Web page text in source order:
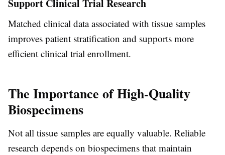
Support Clinical Trial Research
Matched clinical data associated with tissue samples
improves patient stratification and supports more
efficient clinical trial enrollment.
The Importance of High-Quality
Biospecimens
Not all tissue samples are equally valuable. Reliable
research depends on biospecimens that maintain